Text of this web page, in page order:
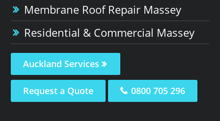
Membrane Roof Repair Massey
Residential & Commercial Massey
Auckland Services
Request a Quote 0800 705 296